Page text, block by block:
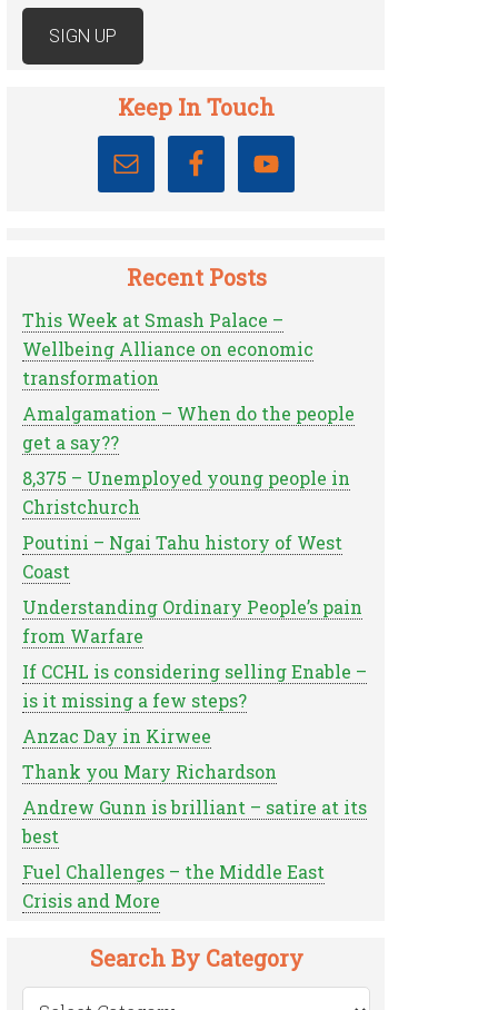
Keep In Touch
Recent Posts
This Week at Smash Palace –
Wellbeing Alliance on economic
transformation
Amalgamation – When do the people
get a say??
8,375 – Unemployed young people in
Christchurch
Poutini – Ngai Tahu history of West
Coast
Understanding Ordinary People’s pain
from Warfare
If CCHL is considering selling Enable –
is it missing a few steps?
Anzac Day in Kirwee
Thank you Mary Richardson
Andrew Gunn is brilliant – satire at its
best
Fuel Challenges – the Middle East
Crisis and More
Search By Category
Search